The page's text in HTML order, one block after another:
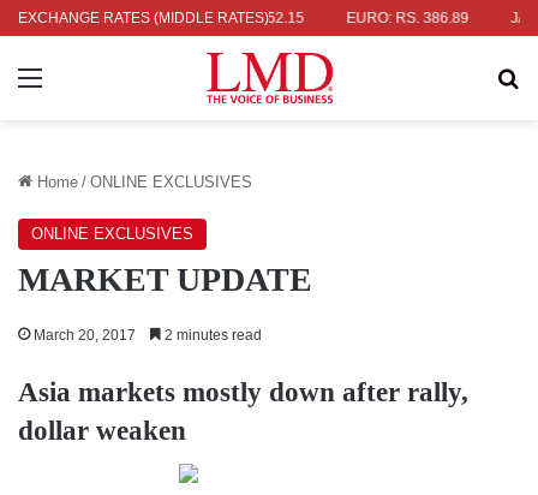
EXCHANGE RATES (MIDDLE RATES)
336.04 UK POUND: RS. 452.15 EURO: RS. 386.89
Menu
Home / ONLINE EXCLUSIVES
ONLINE EXCLUSIVES
MARKET UPDATE
March 20, 2017 2 minutes read
Asia markets mostly down after rally,
dollar weaken